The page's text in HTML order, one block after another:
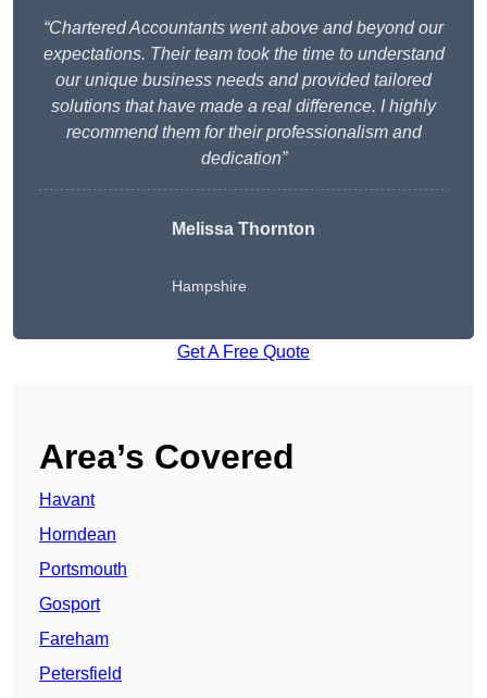
“Chartered Accountants went above and beyond our
expectations. Their team took the time to understand
our unique business needs and provided tailored
solutions that have made a real difference. I highly
recommend them for their professionalism and
dedication”
Melissa Thornton
Hampshire
Get A Free Quote
Area’s Covered
Havant
Horndean
Portsmouth
Gosport
Fareham
Petersfield